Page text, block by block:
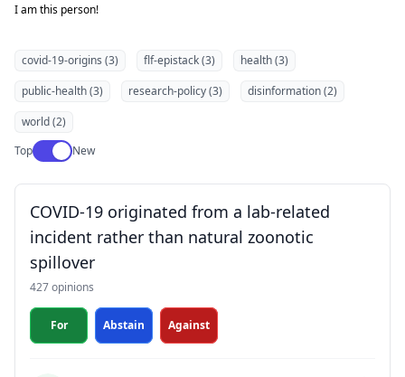
I am this person!
covid-19-origins (3) flf-epistack (3)
health (3)
public-health (3)
research-policy (3)
disinformation (2)
world (2)
TopUse setting
New
COVID-19 originated from a lab-related
incident rather than natural zoonotic
spillover
427 opinions
For Abstain Against